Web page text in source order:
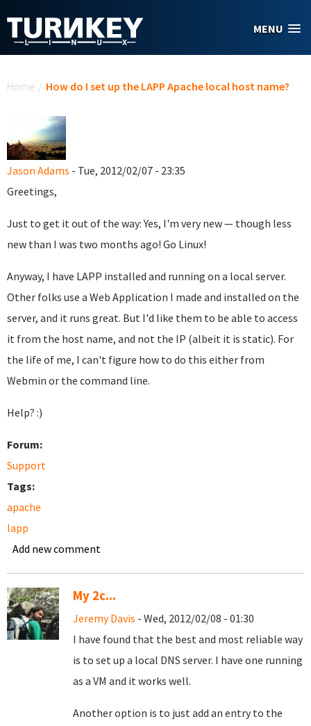
MENU
Home / How do I set up the LAPP Apache local host name?
Jason Adams - Tue, 2012/02/07 - 23:35
Greetings,
Just to get it out of the way: Yes, I'm very new — though less
new than I was two months ago! Go Linux!
Anyway, I have LAPP installed and running on a local server.
Other folks use a Web Application I made and installed on the
server, and it runs great. But I'd like them to be able to access
it from the host name, and not the IP (albeit it is static). For
the life of me, I can't figure how to do this either from
Webmin or the command line.
Help? :)
Forum:
Support
Tags:
apache
lapp
Add new comment
My 2c...
Jeremy Davis - Wed, 2012/02/08 - 01:30
I have found that the best and most reliable way
is to set up a local DNS server. I have one running
as a VM and it works well.
Another option is to just add an entry to the